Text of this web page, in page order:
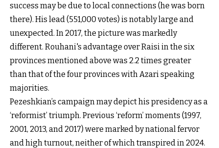
success may be due to local connections (he was born
there). His lead (551,000 votes) is notably large and
unexpected. In 2017, the picture was markedly
different. Rouhani's advantage over Raisi in the six
provinces mentioned above was 2.2 times greater
than that of the four provinces with Azari speaking
majorities.
Pezeshkian’s campaign may depict his presidency as a
‘reformist’ triumph. Previous ‘reform’ moments (1997,
2001, 2013, and 2017) were marked by national fervor
and high turnout, neither of which transpired in 2024.